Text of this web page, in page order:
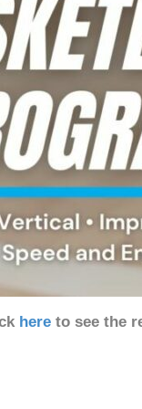
hereto see the